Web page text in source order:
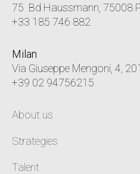
75 Bd Haussmann, 75008
+33 185 746 882
Milan
Via Giuseppe Mengoni, 4,
+39 02 94756215
About us
Strategies
Talent